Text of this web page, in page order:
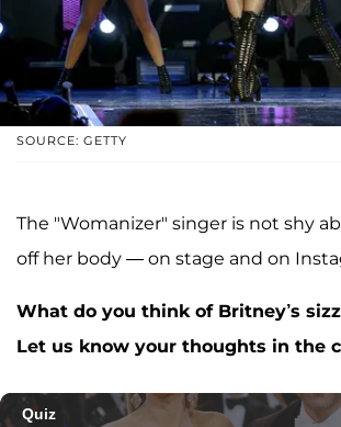
SOURCE: GETTY
The "Womanizer" singer is not shy
off her body — on stage and on
What do you think of Britney’s
Let us know your thoughts in the